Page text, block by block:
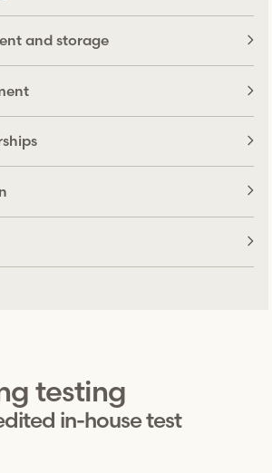
and storage
testing
in-house test